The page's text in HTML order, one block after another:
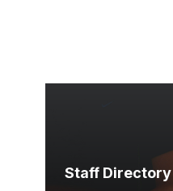
Staff Directory